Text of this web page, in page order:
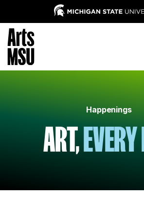
Happenings
ART,EVERY